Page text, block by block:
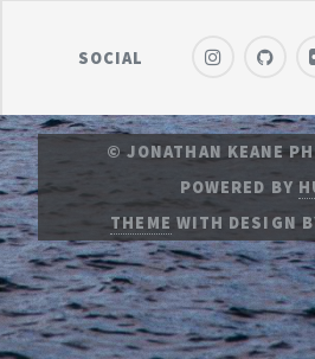
SOCIAL
© JONATHAN KEANE
POWERED BY
THEME WITH DESIGN